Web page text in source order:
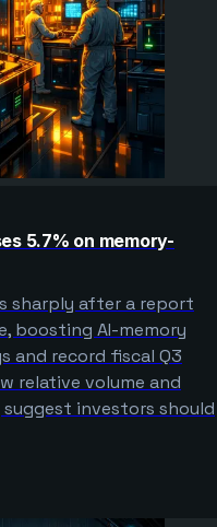
5.7% on memory-
sharply after a report
boosting AI-memory
and record fiscal Q3
relative volume and
investors should